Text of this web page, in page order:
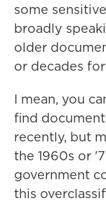
some
broadly
older
or decades
I mean, you
find
recently, but
the 1960s or
government
this